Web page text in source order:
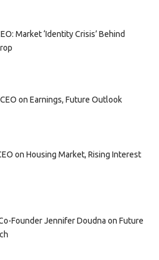
Market ‘Identity Crisis’ Behind
on Earnings, Future Outlook
on Housing Market, Rising Interest
Co-Founder Jennifer Doudna on Future